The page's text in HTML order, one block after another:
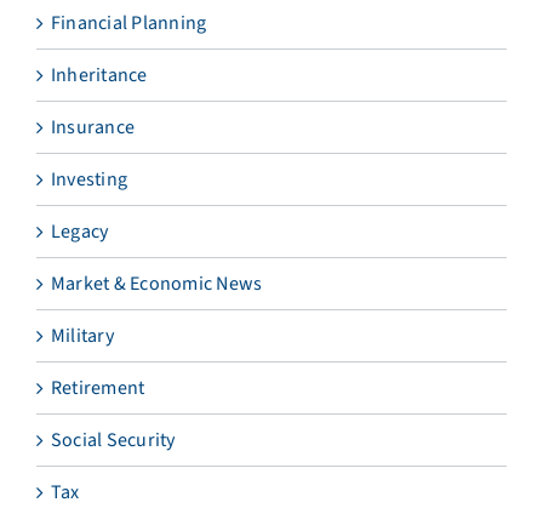
Financial Planning
Inheritance
Insurance
Investing
Legacy
Market & Economic News
Military
Retirement
Social Security
Tax